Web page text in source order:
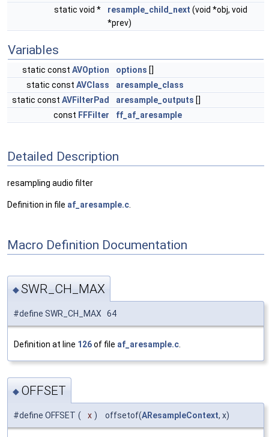
static void *
resample_child_next (void *obj, void
*prev)
Variables
static const AVOption options []
static const AVClass
aresample_class
static const AVFilterPad aresample_outputs []
const FFFilter ff_af_aresample
Detailed Description
resampling audio filter
Definition in file af_aresample.c
Macro Definition Documentation
◆SWR_CH_MAX
#define SWR_CH_MAX 64
Definition at line 126of file af_aresample.c
◆ OFFSET
#define OFFSET ( x ) offsetof(AResampleContext, x)